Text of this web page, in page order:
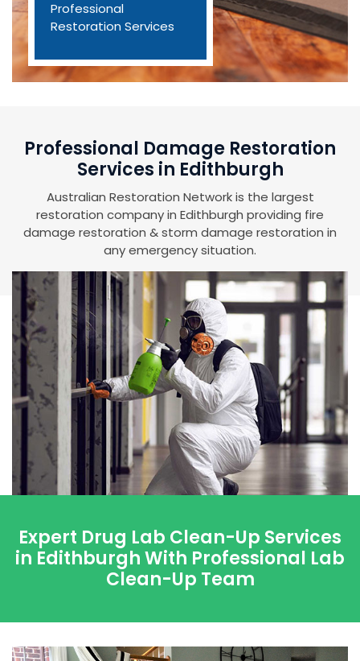
Professional
Restoration Services
Professional Damage Restoration
Services in Edithburgh
Australian Restoration Network is the largest
restoration company in Edithburgh providing fire
damage restoration & storm damage restoration in
any emergency situation.
Expert Drug Lab Clean-Up Services
in Edithburgh With Professional Lab
Clean-Up Team